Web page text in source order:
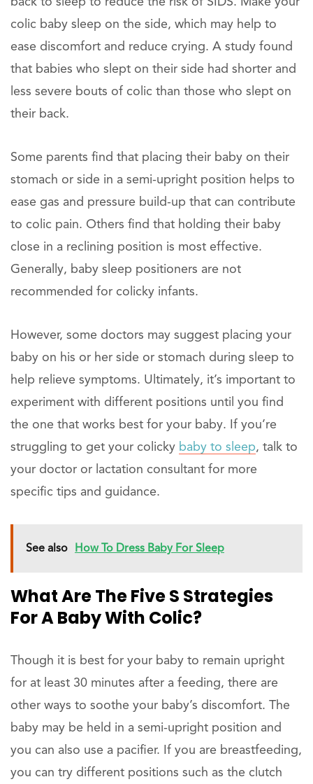
colic baby sleep on the side, which may help to
ease discomfort and reduce crying. A study found
that babies who slept on their side had shorter and
less severe bouts of colic than those who slept on
their back.
Some parents find that placing their baby on their
stomach or side in a semi-upright position helps to
ease gas and pressure build-up that can contribute
to colic pain. Others find that holding their baby
close in a reclining position is most effective.
Generally, baby sleep positioners are not
recommended for colicky infants.
However, some doctors may suggest placing your
baby on his or her side or stomach during sleep to
help relieve symptoms. Ultimately, it’s important to
experiment with different positions until you find
the one that works best for your baby. If you’re
struggling to get your colicky baby to sleep, talk to
your doctor or lactation consultant for more
specific tips and guidance.
See also How To Dress Baby For Sleep
What Are The Five S Strategies
For A Baby With Colic?
Though it is best for your baby to remain upright
for at least 30 minutes after a feeding, there are
other ways to soothe your baby’s discomfort. The
baby may be held in a semi-upright position and
you can also use a pacifier. If you are breastfeeding,
you can try different positions such as the clutch